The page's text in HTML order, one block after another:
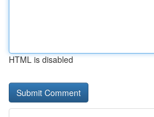
HTML is disabled